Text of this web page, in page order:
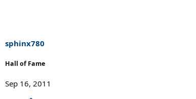
sphinx780
Hall of Fame
Sep 16, 2011